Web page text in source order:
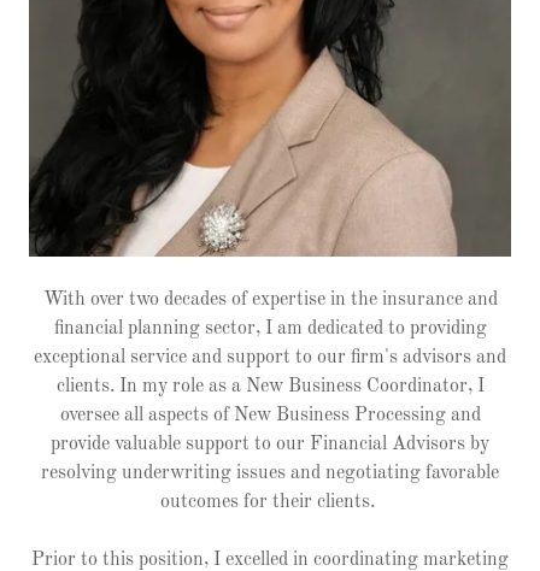
With over two decades of expertise in the insurance and
financial planning sector, I am dedicated to providing
exceptional service and support to our firm's advisors and
clients. In my role as a New Business Coordinator, I
oversee all aspects of New Business Processing and
provide valuable support to our Financial Advisors by
resolving underwriting issues and negotiating favorable
outcomes for their clients.
Prior to this position, I excelled in coordinating marketing